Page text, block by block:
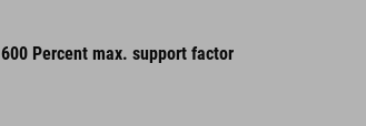
600 Percent max. support factor